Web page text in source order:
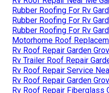
Rubber Roofing For Rv
Rubber Roofing For Rv
Rubber Roofing For Rv
Motorhome Roof
Rv Roof Repair Garden
Rv Trailer Roof Repair
Rv Roof Repair Service
Rv Roof Repair Garden
Rv Roof Repair Fiberglass